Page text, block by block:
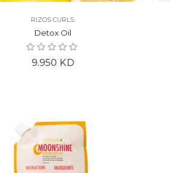
RIZOS CURLS
Detox Oil
Regular
9.950 KD